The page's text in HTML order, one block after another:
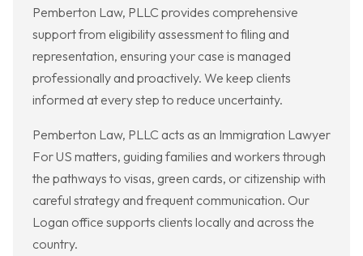
Pemberton Law, PLLC provides comprehensive
support from eligibility assessment to filing and
representation, ensuring your case is managed
professionally and proactively. We keep clients
informed at every step to reduce uncertainty.
Pemberton Law, PLLC acts as an Immigration Lawyer
For US matters, guiding families and workers through
the pathways to visas, green cards, or citizenship with
careful strategy and frequent communication. Our
Logan office supports clients locally and across the
country.